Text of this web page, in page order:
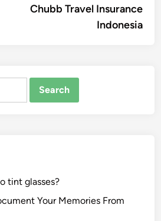
Chubb Travel Insurance
Indonesia
tint glasses?
Your Memories From